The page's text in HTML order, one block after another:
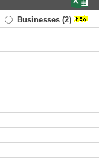
Businesses (2)